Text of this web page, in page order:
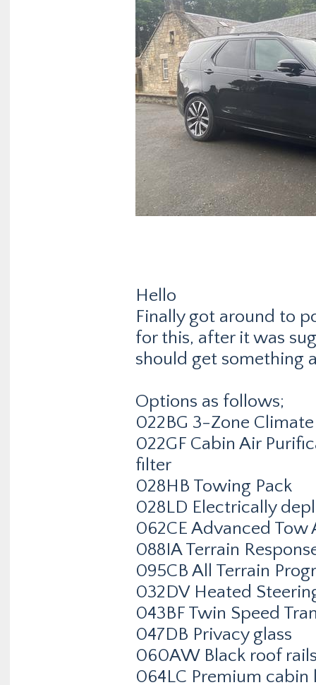
Hello
Finally got around to
for this, after it was
should get something
Options as follows;
022BG 3-Zone
022GF Cabin Air
filter
028HB Towing Pack
028LD Electrically
062CE Advanced Tow
088IA Terrain
095CB All Terrain
032DV Heated
043BF Twin Speed
047DB Privacy glass
060AW Black roof
064LC Premium cabin